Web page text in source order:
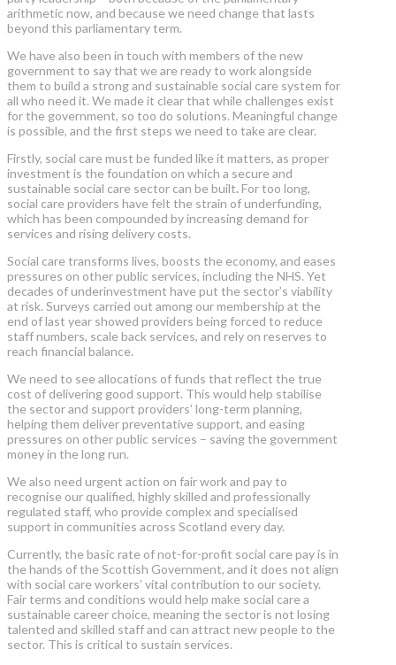
arithmetic now, and because we need change that lasts
beyond this parliamentary term.
We have also been in touch with members of the new
government to say that we are ready to work alongside
them to build a strong and sustainable social care system for
all who need it. We made it clear that while challenges exist
for the government, so too do solutions. Meaningful change
is possible, and the first steps we need to take are clear.
Firstly, social care must be funded like it matters, as proper
investment is the foundation on which a secure and
sustainable social care sector can be built.For too long,
social care providers have felt the strain of underfunding,
which has been compounded by increasing demand for
services and rising delivery costs.
Social care transforms lives, boosts the economy, and eases
pressures on other public services, including the NHS. Yet
decades of underinvestment have put the sector’s viability
at risk. Surveys carried out among our membership at the
end of last year showed providers being forced to reduce
staff numbers, scale back services, and rely on reserves to
reach financial balance.
We need to see allocations of funds that reflect the true
cost of delivering good support. This would help stabilise
the sector and support providers’ long-term planning,
helping them deliver preventative support, and easing
pressures on other public services – saving the government
money in the long run.
We also need urgent action on fair work and pay to
recognise our qualified, highly skilled and professionally
regulated staff, who provide complex and specialised
support in communities across Scotland every day.
Currently, the basic rate of not-for-profit social care pay is in
the hands of the Scottish Government, and it does not align
with social care workers’ vital contribution to our society.
Fair terms and conditions would help make social care a
sustainable career choice, meaning the sector is not losing
talented and skilled staff and can attract new people to the
sector. This is critical to sustain services.